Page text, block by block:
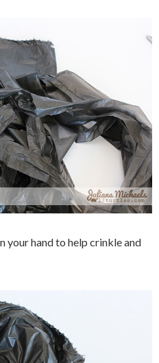
your hand to help crinkle and